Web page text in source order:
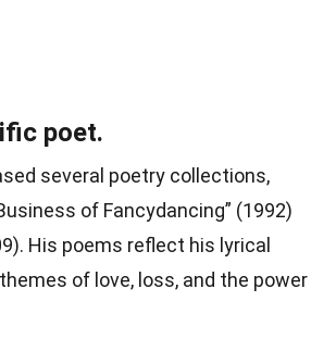
poet.
several poetry collections,
of Fancydancing” (1992)
His poems reflect his lyrical
of love, loss, and the power